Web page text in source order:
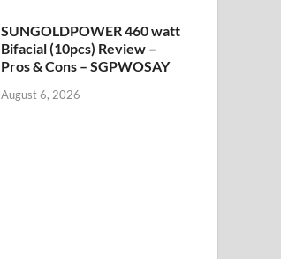
SUNGOLDPOWER 460 watt
Bifacial (10pcs) Review –
Pros & Cons – SGPWOSAY
August 6, 2026